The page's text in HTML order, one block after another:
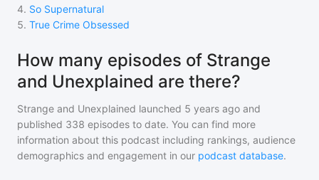
4. So Supernatural
5. True Crime Obsessed
How many episodes of Strange
and Unexplained are there?
Strange and Unexplained launched 5 years ago and
published 338 episodes to date. You can find more
information about this podcast including rankings, audience
demographics and engagement in our podcast database.